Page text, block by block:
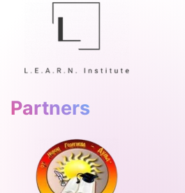
Partners